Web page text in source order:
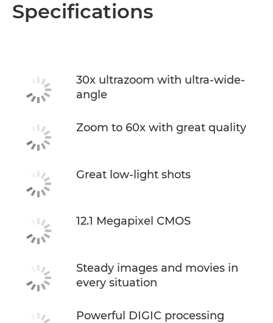
Specifications
30x ultrazoom with ultra-wide-
angle
Zoom to 60x with great quality
Great low-light shots
12.1 Megapixel CMOS
Steady images and movies in
every situation
Powerful DIGIC processing